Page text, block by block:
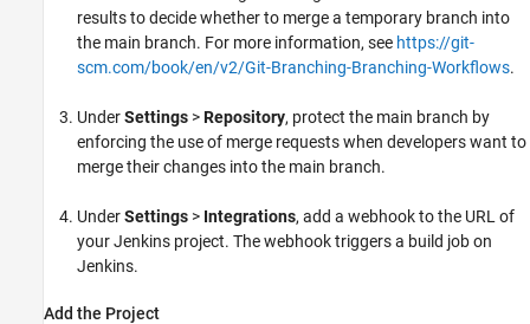
results to decide whether to merge a temporary branch into
the main branch. For more information, see https://git-
scm.com/book/en/v2/Git-Branching-Branching-Workflows.
UnderSettings >Repository, protect the main branch by
enforcing the use of merge requests when developers want to
merge their changes into the main branch.
UnderSettings > Integrations, add a webhook to the URL of
your Jenkins project. The webhook triggers a build job on
Jenkins.
Add the Project